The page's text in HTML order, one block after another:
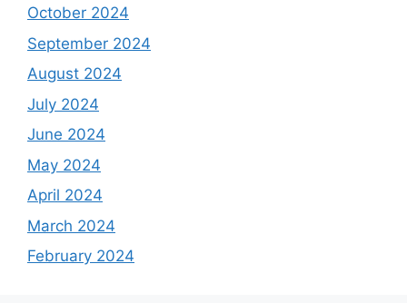
October 2024
September 2024
August 2024
July 2024
June 2024
May 2024
April 2024
March 2024
February 2024